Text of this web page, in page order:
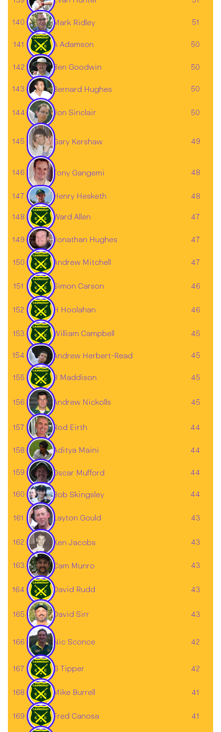
140 Mark Ridley 51
141 A Adamson 50
142 Ben Goodwin 50
143 Bernard Hughes 50
144 Jon Sinclair 50
145 Gary Kershaw 49
146 Tony Gangemi 48
147 Henry Hesketh 48
148 Ward Allen 47
149 Jonathan Hughes 47
150 Andrew Mitchell 47
151 Simon Carson 46
152 H Hoolahan 46
153 William Campbell 45
154 Andrew Herbert-Read 45
155 B Maddison 45
156 Andrew Nickolls 45
157 Rod Eirth 44
158 Aditya Maini 44
159 Oscar Mufford 44
160 Bob Skingsley 44
161 Layton Gould 43
162 Ken Jacobs 43
163 Cam Munro 43
164 David Rudd 43
165 David Sirr 43
166 Nic Sconce 42
167 G Tipper 42
168 Mike Burrell 41
169 Fred Canosa 41